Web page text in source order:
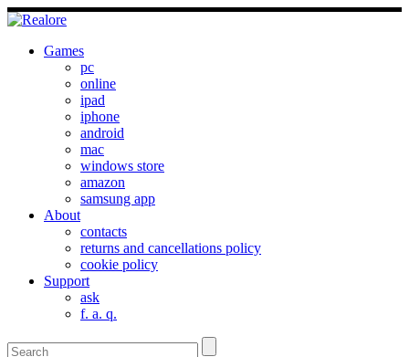
Games
pc
online
ipad
iphone
android
mac
windows store
amazon
samsung app
About
contacts
returns and cancellations policy
cookie policy
Support
ask
f. a. q.